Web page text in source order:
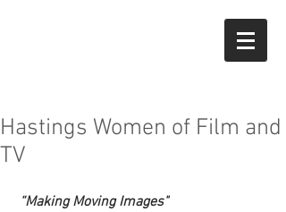
Hastings Women of Film and
TV
“Making Moving Images"